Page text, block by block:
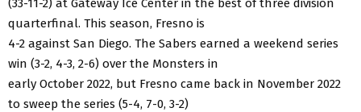
quarterfinal. This season, Fresno is
4-2 against San Diego. The Sabers earned a weekend series
win (3-2, 4-3, 2-6) over the Monsters in
early October 2022, but Fresno came back in November 2022
to sweep the series (5-4, 7-0, 3-2)